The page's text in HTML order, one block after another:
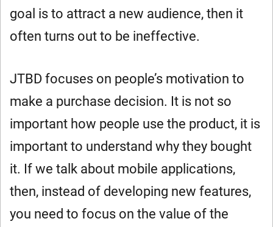
goal is to attract a new audience, then it
often turns out to be ineffective.
JTBD focuses on people’s motivation to
make a purchase decision. It is not so
important how people use the product, it is
important to understand why they bought
it. If we talk about mobile applications,
then, instead of developing new features,
you need to focus on the value of the